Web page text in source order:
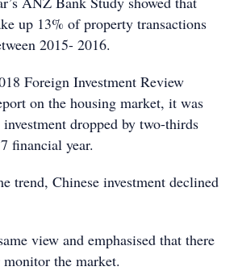
up 13% of property transactions
2015- 2016.
Foreign Investment Review
on the housing market, it was
dropped by two-thirds
financial year.
trend, Chinese investment declined
view and emphasised that there
the market.